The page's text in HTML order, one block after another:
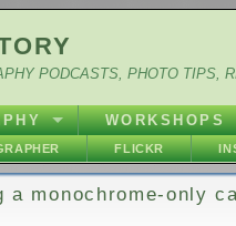
PODCASTS, PHOTO TIPS,
WORKSHOPS
FLICKR
a monochrome-only